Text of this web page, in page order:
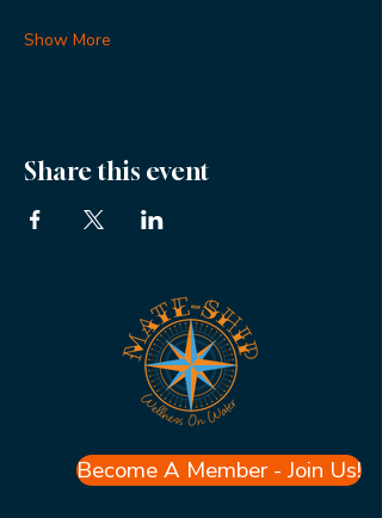
Show More
Share this event
Become A Member - Join Us!